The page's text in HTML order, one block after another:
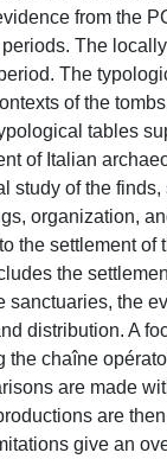
from the
The
The
of the
tables
of Italian
study of the
organization,
the settlement of
the
the
distribution. A
chaîne
are made
are
give an